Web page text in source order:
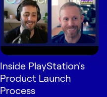
Inside PlayStation's
Product Launch
Process